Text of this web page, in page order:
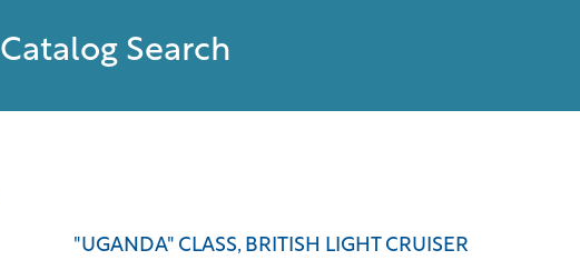
Catalog Search
"UGANDA" CLASS, BRITISH LIGHT CRUISER